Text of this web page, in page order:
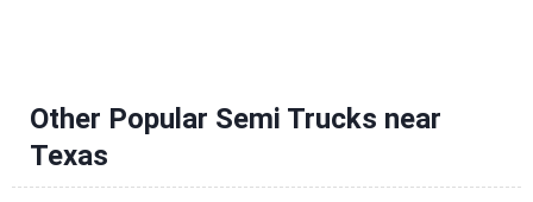
Other Popular Semi Trucks near
Texas